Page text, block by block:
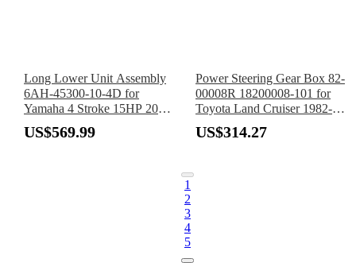
Long Lower Unit Assembly
6AH-45300-10-4D for
Yamaha 4 Stroke 15HP 20HP
Outboard 2006-2015
US$569.99
Power Steering Gear Box 82-
00008R 18200008-101 for
Toyota Land Cruiser 1982-
1989
US$314.27
1
2
3
4
5